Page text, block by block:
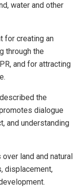
water and other
for creating an
through the
and for attracting
the
dialogue
and understanding
land and natural
displacement,